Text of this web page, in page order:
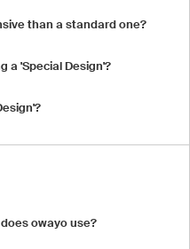
than a standard one?
a 'Special Design'?
owayo use?